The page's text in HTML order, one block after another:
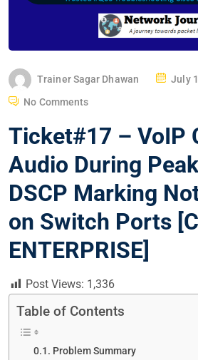
Trainer Sagar Dhawan
P
D
O
July
No Comments
Ticket#17 – VoIP
Audio During
DSCP Marking
on Switch Ports
ENTERPRISE]
Post Views: 1,336
Table of Contents
Problem Summary